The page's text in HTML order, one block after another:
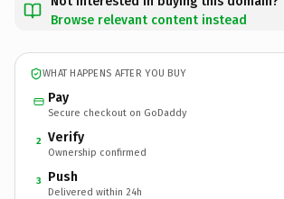
Browse relevant content instead
WHAT HAPPENS AFTER YOU BUY
Pay
Secure checkout on GoDaddy
2 Verify
Ownership confirmed
3 Push
Delivered within 24h